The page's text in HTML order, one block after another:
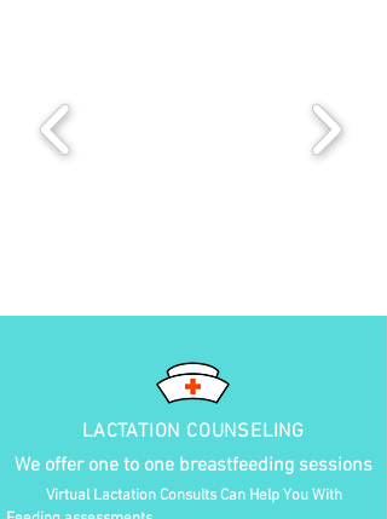
LACTATION COUNSELING
We offer one to one breastfeeding sessions
Virtual Lactation Consults Can Help You With